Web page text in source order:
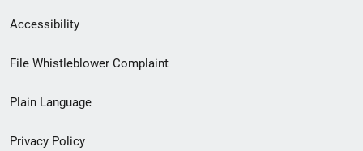
Secondary
Footer
menu
Accessibility
File Whistleblower Complaint
Plain Language
Privacy Policy